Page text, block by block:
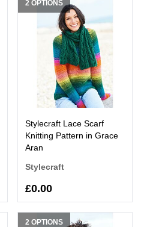
2 OPTIONS
Stylecraft Lace Scarf
Knitting Pattern in Grace
Aran
Stylecraft
£0.00
2 OPTIONS